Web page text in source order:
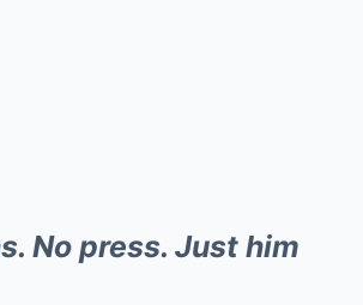
No press. Just him